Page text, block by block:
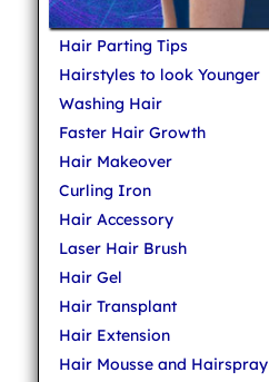
Hair Parting Tips
Hairstyles to look Younger
Washing Hair
Faster Hair Growth
Hair Makeover
Curling Iron
Hair Accessory
Laser Hair Brush
Hair Gel
Hair Transplant
Hair Extension
Hair Mousse and Hairspray